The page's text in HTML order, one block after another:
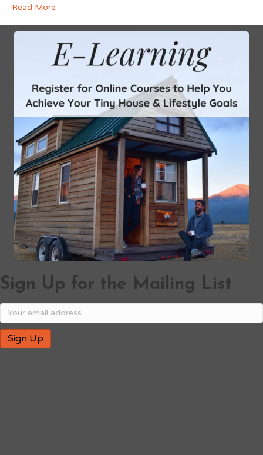
Read More
Sign Up for the Mailing List